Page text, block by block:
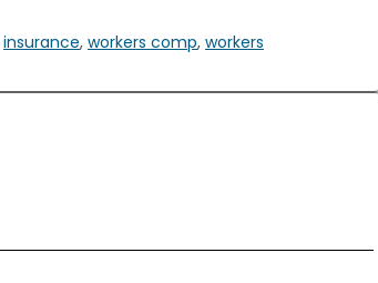
insurance, workers comp, workers